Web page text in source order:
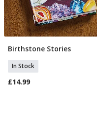
Add To Basket
Birthstone Stories
In Stock
£14.99